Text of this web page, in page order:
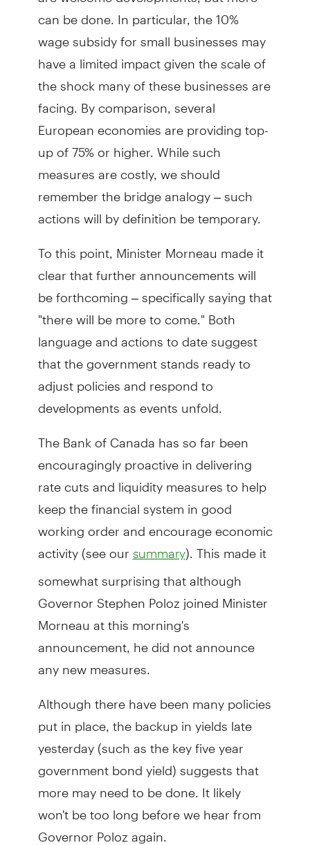
can be done. In particular, the 10%
wage subsidy for small businesses may
have a limited impact given the scale of
the shock many of these businesses are
facing. By comparison, several
European economies are providing top-
up of 75% or higher. While such
measures are costly, we should
remember the bridge analogy – such
actions will by definition be temporary.
To this point, Minister Morneau made it
clear that further announcements will
be forthcoming – specifically saying that
"there will be more to come." Both
language and actions to date suggest
that the government stands ready to
adjust policies and respond to
developments as events unfold.
The Bank of Canada has so far been
encouragingly proactive in delivering
rate cuts and liquidity measures to help
keep the financial system in good
working order and encourage economic
activity (see our summary). This made it
somewhat surprising that although
Governor Stephen Poloz joined Minister
Morneau at this morning's
announcement, he did not announce
any new measures.
Although there have been many policies
put in place, the backup in yields late
yesterday (such as the key five year
government bond yield) suggests that
more may need to be done. It likely
won't be too long before we hear from
Governor Poloz again.